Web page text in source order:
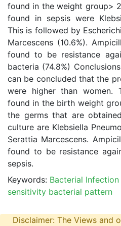
found in the weight group>
found in sepsis were
This is followed by
Marcescens (10.6%).
found to be resistance
bacteria (74.8%)
can be concluded that the
were higher than women.
found in the birth weight
the germs that are
culture are Klebsiella
Serattia Marcescens.
found to be resistance
sepsis.
Keywords: Bacterial
sensitivity bacterial pattern
Disclaimer: The Views and